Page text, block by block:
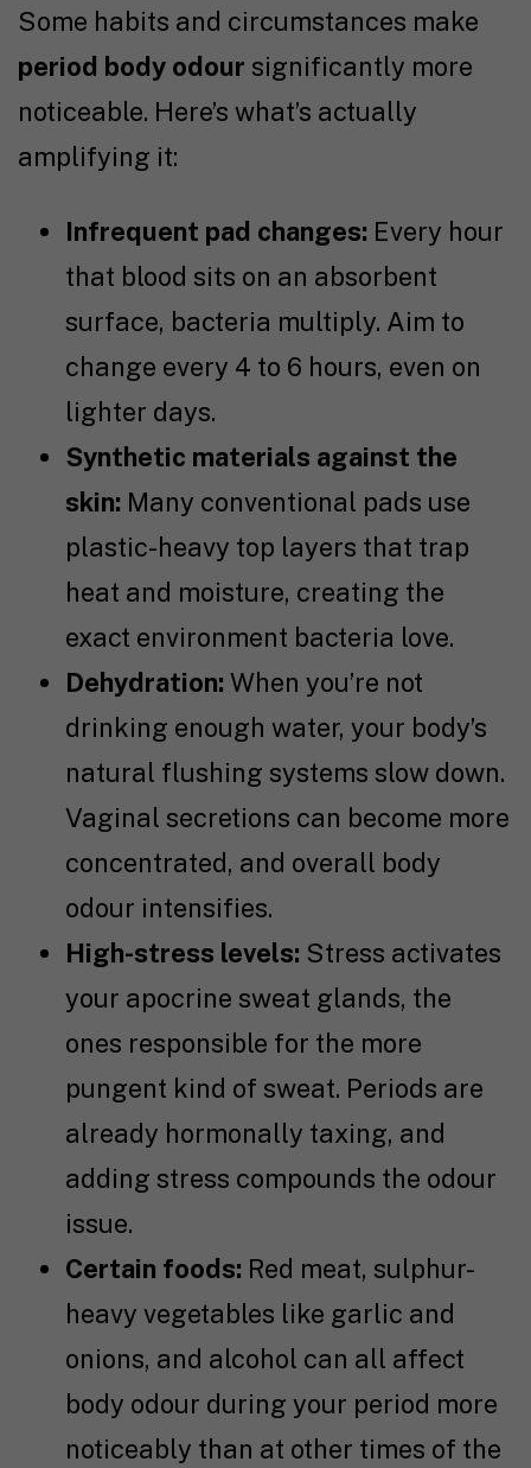
Some habits and circumstances make
period body odour significantly more
noticeable. Here’s what’s actually
amplifying it:
Infrequent pad changes: Every hour
that blood sits on an absorbent
surface, bacteria multiply. Aim to
change every 4 to 6 hours, even on
lighter days.
Synthetic materials against the
skin: Many conventional pads use
plastic-heavy top layers that trap
heat and moisture, creating the
exact environment bacteria love.
Dehydration: When you’re not
drinking enough water, your body’s
natural flushing systems slow down.
Vaginal secretions can become more
concentrated, and overall body
odour intensifies.
High-stress levels: Stress activates
your apocrine sweat glands, the
ones responsible for the more
pungent kind of sweat. Periods are
already hormonally taxing, and
adding stress compounds the odour
issue.
Certain foods: Red meat, sulphur-
heavy vegetables like garlic and
onions, and alcohol can all affect
body odour during your period more
noticeably than at other times of the